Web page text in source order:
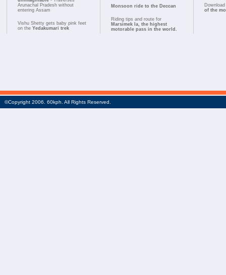
Arunachal Pradesh without
entering Assam
Vishu Shetty gets baby pink feet
on the Yedakumari trek
Monsoon ride to the Deccan
Riding tips and route for
Marsimek la, the highest
motorable pass in the world.
of the
©Copyright 2006. 60kph. All Rights Reserved.